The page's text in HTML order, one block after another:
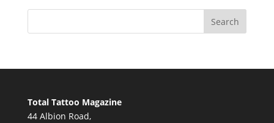
Total Tattoo Magazine
44 Albion Road,